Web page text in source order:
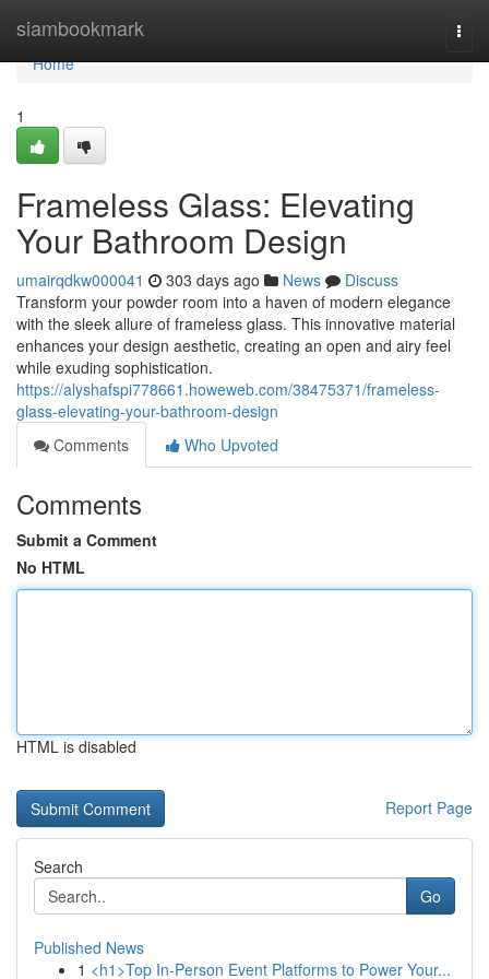
siambookmark
Home
Home
1
Frameless Glass: Elevating
Your Bathroom Design
umairqdkw000041 303 days ago News
Discuss
Transform your powder room into a haven of modern elegance
with the sleek allure of frameless glass. This innovative material
enhances your design aesthetic, creating an open and airy feel
while exuding sophistication.
https://alyshafspi778661.howeweb.com/38475371/frameless-
glass-elevating-your-bathroom-design
Comments
Who Upvoted
Comments
Submit a Comment
No HTML
HTML is disabled
Report Page
Search
Go
Published News
1 <h1>Top In-Person Event Platforms to Power Your...